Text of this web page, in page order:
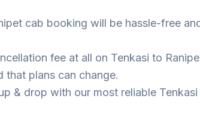
cab booking will be hassle-free
fee at all on Tenkasi to
that plans can change.
& drop with our most reliable